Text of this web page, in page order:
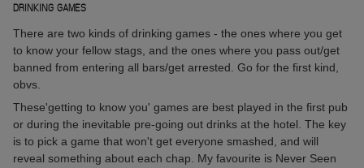
DRINKING GAMES
There are two kinds of drinking games - the ones where you get
to know your fellow stags, and the ones where you pass out/get
banned from entering all bars/get arrested. Go for the first kind,
obvs.
These'getting to know you' games are best played in the first pub
or during the inevitable pre-going out drinks at the hotel. The key
is to pick a game that won't get everyone smashed, and will
reveal something about each chap. My favourite is Never Seen